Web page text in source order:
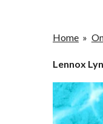
Home »
Lennox